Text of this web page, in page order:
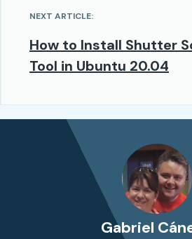
NEXT ARTICLE:
How to Install Shutter
Tool in Ubuntu 20.04
Gabriel